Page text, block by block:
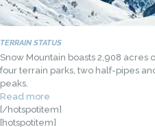
TERRAIN STATUS
Snow Mountain boasts 2,908 acres
four terrain parks, two half-pipes
peaks.
Read more
[/hotspotitem]
[hotspotitem]